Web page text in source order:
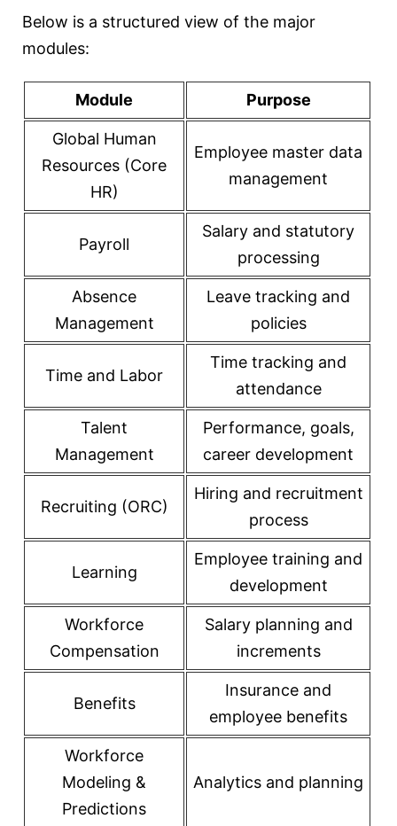
Below is a structured view of the major
modules:
Module Purpose
Global Human
Resources (Core
HR)
Employee master data
management
Payroll
Salary and statutory
processing
Absence
Management
Leave tracking and
policies
Time and Labor
Time tracking and
attendance
Talent
Management
Performance, goals,
career development
Recruiting (ORC)
Hiring and recruitment
process
Learning
Employee training and
development
Workforce
Compensation
Salary planning and
increments
Benefits
Insurance and
employee benefits
Workforce
Modeling &
Predictions
Analytics and planning